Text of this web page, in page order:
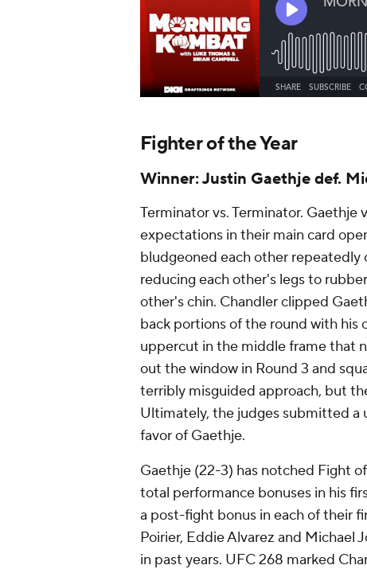
Fighter of the Year
Winner: Justin Gaethje def.
Terminator vs. Terminator. Gaethje
expectations in their main card
bludgeoned each other repeatedly
reducing each other's legs to
other's chin. Chandler clipped
back portions of the round with his
uppercut in the middle frame that
out the window in Round 3 and
terribly misguided approach, but
Ultimately, the judges submitted a
favor of Gaethje.
Gaethje (22-3) has notched Fight
total performance bonuses in his
a post-fight bonus in each of their
Poirier, Eddie Alvarez and Michael
in past years. UFC 268 marked